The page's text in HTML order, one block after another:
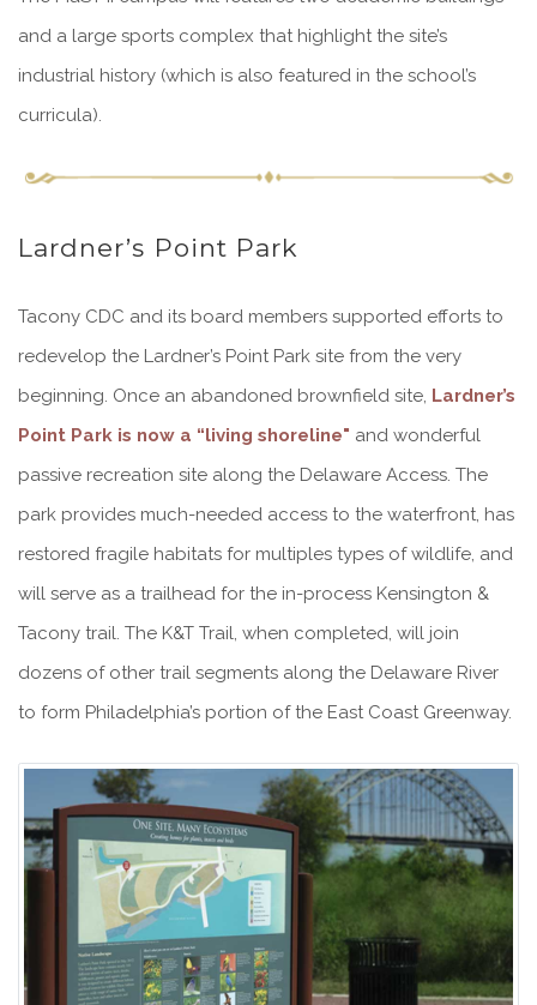
and a large sports complex that highlight the site’s
industrial history (which is also featured in the school’s
curricula).
Lardner’s Point Park
Tacony CDC and its board members supported efforts to
redevelop the Lardner’s Point Park site from the very
beginning. Once an abandoned brownfield site, Lardner’s
Point Park is now a “living shoreline" and wonderful
passive recreation site along the Delaware Access. The
park provides much-needed access to the waterfront, has
restored fragile habitats for multiples types of wildlife, and
will serve as a trailhead for the in-process Kensington &
Tacony trail. The K&T Trail, when completed, will join
dozens of other trail segments along the Delaware River
to form Philadelphia’s portion of the East Coast Greenway.